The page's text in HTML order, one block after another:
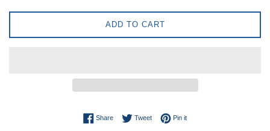
ADD TO CART
ShareShare on Facebook
TweetTweet on Twitter
Pin itPin on Pinterest